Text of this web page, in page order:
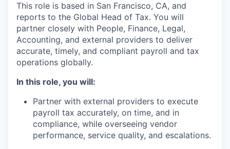
This role is based in San Francisco, CA, and
reports to the Global Head of Tax. You will
partner closely with People, Finance, Legal,
Accounting, and external providers to deliver
accurate, timely, and compliant payroll and tax
operations globally.
In this role, you will:
Partner with external providers to execute
payroll tax accurately, on time, and in
compliance, while overseeing vendor
performance, service quality, and escalations.